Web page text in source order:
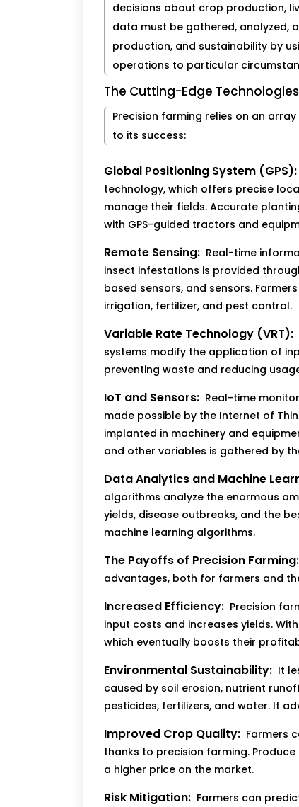
decisions about crop production,
data must be gathered, analyzed,
production, and sustainability by
operations to particular
The Cutting-Edge Technologies
Precision farming relies on an
to its success:
Global Positioning System (GPS):
technology, which offers precise
manage their fields. Accurate
with GPS-guided tractors and
Remote Sensing: Real-time
insect infestations is provided
based sensors, and sensors.
irrigation, fertilizer, and pest control.
Variable Rate Technology (VRT):
systems modify the application of
preventing waste and reducing
IoT and Sensors: Real-time
made possible by the Internet of
implanted in machinery and
and other variables is gathered by
Data Analytics and Machine
algorithms analyze the enormous
yields, disease outbreaks, and the
machine learning algorithms.
The Payoffs of Precision Farming:
advantages, both for farmers and
Increased Efficiency: Precision
input costs and increases yields.
which eventually boosts their
Environmental Sustainability: It
caused by soil erosion, nutrient
pesticides, fertilizers, and water. It
Improved Crop Quality: Farmers
thanks to precision farming.
a higher price on the market.
Risk Mitigation: Farmers can